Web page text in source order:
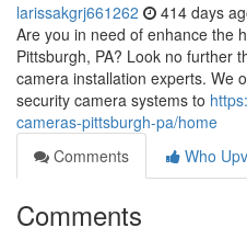
larissakgrj661262 414 days
Are you in need of enhance the
Pittsburgh, PA? Look no further
camera installation experts. We
security camera systems to
cameras-pittsburgh-pa/home
Comments
Who
Comments